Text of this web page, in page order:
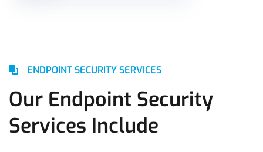
ENDPOINT SECURITY SERVICES
Our Endpoint Security
Services Include